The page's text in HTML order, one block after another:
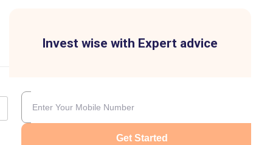
Invest wise with Expert advice
Get Started